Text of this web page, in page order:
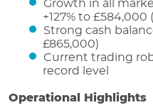
Growth in all
+127% to £584,000
Strong cash
£865,000)
Current trading
record level
Operational Highlights